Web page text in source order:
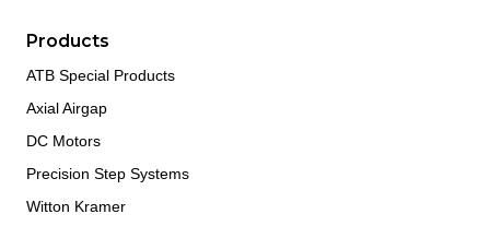
Products
ATB Special Products
Axial Airgap
DC Motors
Precision Step Systems
Witton Kramer